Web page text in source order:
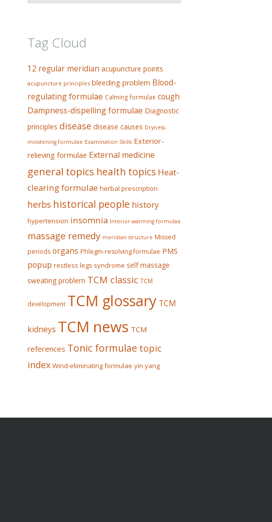
Tag Cloud
12 regular meridian acupuncture points
acupuncture principles bleeding problem Blood-
regulating formulae Calming formulae cough
Dampness-dispelling formulae Diagnostic
principles disease disease causes Dryness-
moistening formulae Examination Skills Exterior-
relieving formulae External medicine
general topics health topics Heat-
clearing formulae herbal prescription
herbs historical people history
hypertension insomnia Interior-warming formulae
massage remedy meridian structure Missed
periods organs Phlegm-resolving formulae PMS
popup restless legs syndrome self massage
sweating problem TCM classic TCM
development TCM glossary TCM
kidneys TCM news TCM
references Tonic formulae topic
index Wind-eliminating formulae yin yang